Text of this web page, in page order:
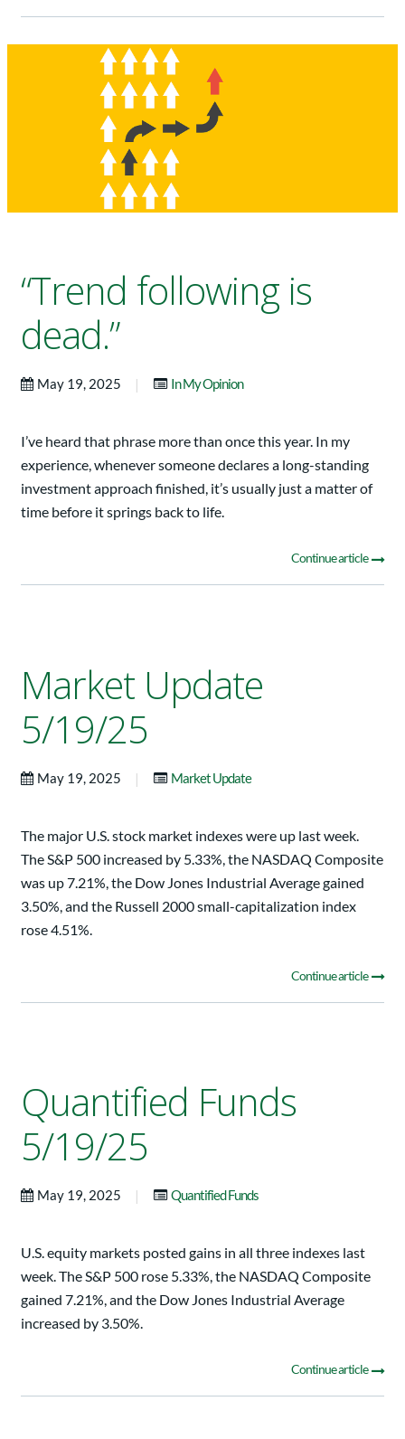
“Trend following is
dead.”
May 19, 2025 | In My Opinion
I’ve heard that phrase more than once this year. In my
experience, whenever someone declares a long-standing
investment approach finished, it’s usually just a matter of
time before it springs back to life.
Continue article
Market Update
5/19/25
May 19, 2025 | Market Update
The major U.S. stock market indexes were up last week.
The S&P 500 increased by 5.33%, the NASDAQ Composite
was up 7.21%, the Dow Jones Industrial Average gained
3.50%, and the Russell 2000 small-capitalization index
rose 4.51%.
Continue article
Quantified Funds
5/19/25
May 19, 2025 | Quantified Funds
U.S. equity markets posted gains in all three indexes last
week. The S&P 500 rose 5.33%, the NASDAQ Composite
gained 7.21%, and the Dow Jones Industrial Average
increased by 3.50%.
Continue article